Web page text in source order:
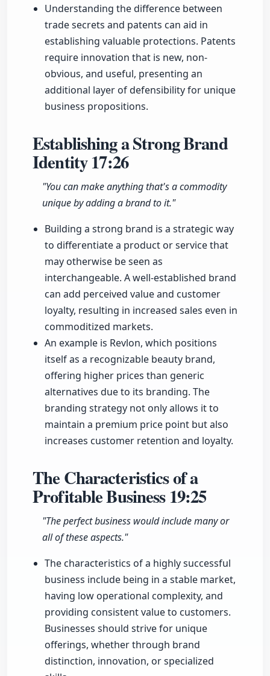
Understanding the difference between
trade secrets and patents can aid in
establishing valuable protections. Patents
require innovation that is new, non-
obvious, and useful, presenting an
additional layer of defensibility for unique
business propositions.
Establishing a Strong Brand
Identity17:26
"You can make anything that's a commodity
unique by adding a brand to it."
Building a strong brand is a strategic way
to differentiate a product or service that
may otherwise be seen as
interchangeable. A well-established brand
can add perceived value and customer
loyalty, resulting in increased sales even in
commoditized markets.
An example is Revlon, which positions
itself as a recognizable beauty brand,
offering higher prices than generic
alternatives due to its branding. The
branding strategy not only allows it to
maintain a premium price point but also
increases customer retention and loyalty.
The Characteristics of a
Profitable Business19:25
"The perfect business would include many or
all of these aspects."
The characteristics of a highly successful
business include being in a stable market,
having low operational complexity, and
providing consistent value to customers.
Businesses should strive for unique
offerings, whether through brand
distinction, innovation, or specialized